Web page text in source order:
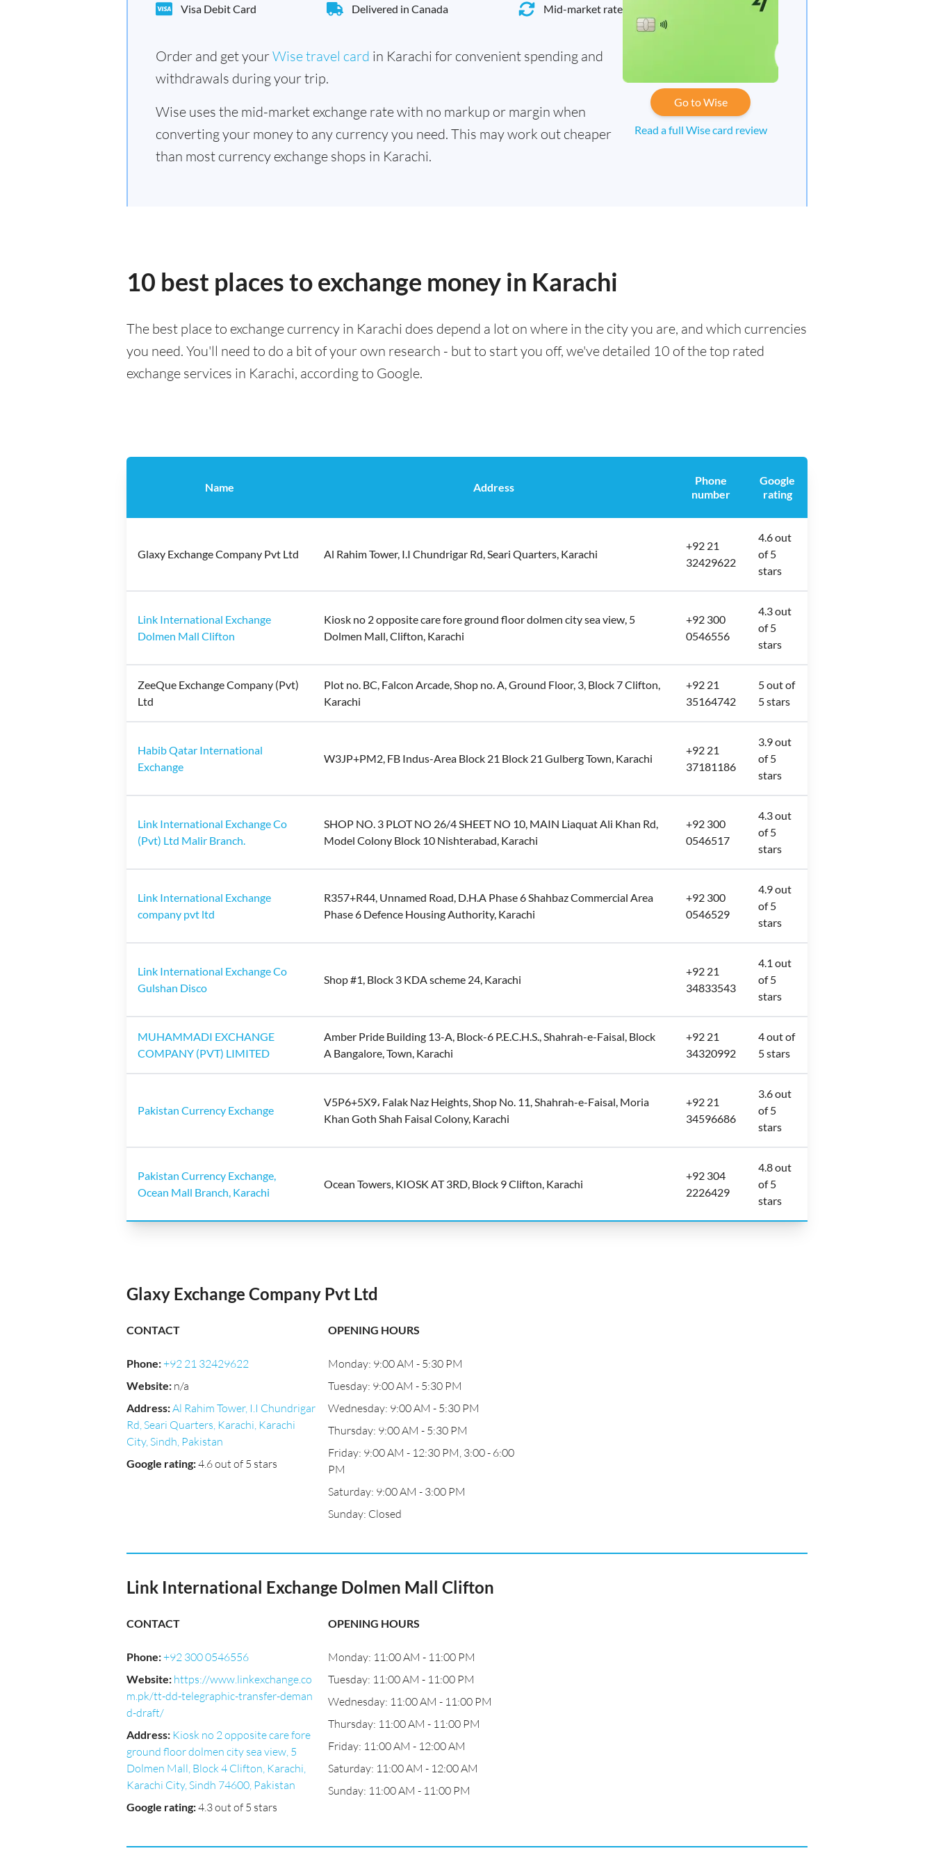
Visa Debit Card Delivered in Canada Mid-market rate
Order and get yourWise travel card in Karachi for convenient spending and
withdrawals during your trip.
Wise uses the mid-market exchange rate with no markup or margin when
converting your money to any currency you need. This may work out cheaper
than most currency exchange shops in Karachi.
Go to Wise
Read a full Wise card review
10 best places to exchange money in Karachi
The best place to exchange currency in Karachi does depend a lot on where in the city you are, and which currencies
you need. You'll need to do a bit of your own research - but to start you off, we've detailed 10 of the top rated
exchange services in Karachi, according to Google.
Name Address
Phone
number
Google
rating
Glaxy Exchange Company Pvt Ltd Al Rahim Tower, I.I Chundrigar Rd, Seari Quarters, Karachi
+92 21
32429622
4.6 out
of 5
stars
Link International Exchange
Dolmen Mall Clifton
Kiosk no 2 opposite care fore ground floor dolmen city sea view, 5
Dolmen Mall, Clifton, Karachi
+92 300
0546556
4.3 out
of 5
stars
ZeeQue Exchange Company (Pvt)
Ltd
Plot no. BC, Falcon Arcade, Shop no. A, Ground Floor, 3, Block 7 Clifton,
Karachi
+92 21
35164742
5 out of
5 stars
Habib Qatar International
Exchange
W3JP+PM2, FB Indus-Area Block 21 Block 21 Gulberg Town, Karachi
+92 21
37181186
3.9 out
of 5
stars
Link International Exchange Co
(Pvt) Ltd Malir Branch.
SHOP NO. 3 PLOT NO 26/4 SHEET NO 10, MAIN Liaquat Ali Khan Rd,
Model Colony Block 10 Nishterabad, Karachi
+92 300
0546517
4.3 out
of 5
stars
Link International Exchange
company pvt ltd
R357+R44, Unnamed Road, D.H.A Phase 6 Shahbaz Commercial Area
Phase 6 Defence Housing Authority, Karachi
+92 300
0546529
4.9 out
of 5
stars
Link International Exchange Co
Gulshan Disco
Shop #1, Block 3 KDA scheme 24, Karachi
+92 21
34833543
4.1 out
of 5
stars
MUHAMMADI EXCHANGE
COMPANY (PVT) LIMITED
Amber Pride Building 13-A, Block-6 P.E.C.H.S., Shahrah-e-Faisal, Block
A Bangalore, Town, Karachi
+92 21
34320992
4 out of
5 stars
Pakistan Currency Exchange
V5P6+5X9، Falak Naz Heights, Shop No. 11, Shahrah-e-Faisal, Moria
Khan Goth Shah Faisal Colony, Karachi
+92 21
34596686
3.6 out
of 5
stars
Pakistan Currency Exchange,
Ocean Mall Branch, Karachi
Ocean Towers, KIOSK AT 3RD, Block 9 Clifton, Karachi
+92 304
2226429
4.8 out
of 5
stars
Glaxy Exchange Company Pvt Ltd
CONTACT
Phone:+92 21 32429622
Website: n/a
Address:Al Rahim Tower, I.I Chundrigar
Rd, Seari Quarters, Karachi, Karachi
City, Sindh, Pakistan
Google rating:4.6 out of 5 stars
OPENING HOURS
Monday: 9:00 AM - 5:30 PM
Tuesday: 9:00 AM - 5:30 PM
Wednesday: 9:00 AM - 5:30 PM
Thursday: 9:00 AM - 5:30 PM
Friday: 9:00 AM - 12:30 PM, 3:00 - 6:00
PM
Saturday: 9:00 AM - 3:00 PM
Sunday: Closed
Link International Exchange Dolmen Mall Clifton
CONTACT
Phone:+92 300 0546556
Website: https://www.linkexchange.co
m.pk/tt-dd-telegraphic-transfer-deman
d-draft/
Address: Kiosk no 2 opposite care fore
ground floor dolmen city sea view, 5
Dolmen Mall, Block 4 Clifton, Karachi,
Karachi City, Sindh 74600, Pakistan
Google rating:4.3 out of 5 stars
OPENING HOURS
Monday: 11:00 AM - 11:00 PM
Tuesday: 11:00 AM - 11:00 PM
Wednesday: 11:00 AM - 11:00 PM
Thursday: 11:00 AM - 11:00 PM
Friday: 11:00 AM - 12:00 AM
Saturday: 11:00 AM - 12:00 AM
Sunday: 11:00 AM - 11:00 PM